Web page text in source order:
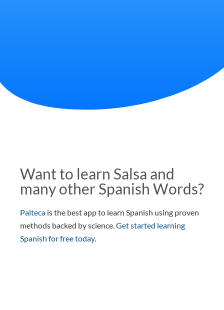
Want to learn Salsa and
many other Spanish Words?
Palteca is the best app to learn Spanish using proven
methods backed by science.Get started learning
Spanish for free today.